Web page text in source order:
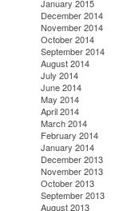
January 2015
December 2014
November 2014
October 2014
September 2014
August 2014
July 2014
June 2014
May 2014
April 2014
March 2014
February 2014
January 2014
December 2013
November 2013
October 2013
September 2013
August 2013